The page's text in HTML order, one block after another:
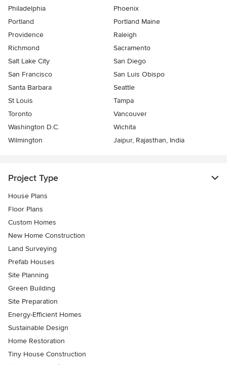
Philadelphia
Phoenix
Portland
Portland Maine
Providence
Raleigh
Richmond
Sacramento
Salt Lake City
San Diego
San Francisco
San Luis Obispo
Santa Barbara
Seattle
St Louis
Tampa
Toronto
Vancouver
Washington D.C.
Wichita
Wilmington
Jaipur, Rajasthan, India
Project Type
House Plans
Floor Plans
Custom Homes
New Home Construction
Land Surveying
Prefab Houses
Site Planning
Green Building
Site Preparation
Energy-Efficient Homes
Sustainable Design
Home Restoration
Tiny House Construction